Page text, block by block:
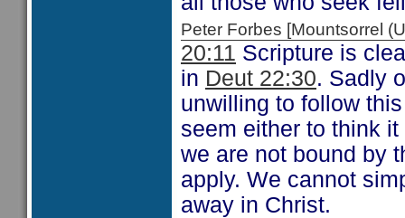
Peter Forbes [Mountsorrel
20:11 Scripture is
in Deut 22:30. Sadly
unwilling to follow
seem either to think
we are not bound by
apply. We cannot
away in Christ.